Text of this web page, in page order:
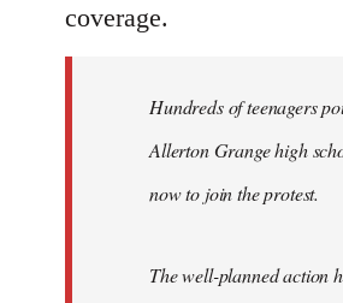
coverage.
Hundreds of teenagers
Allerton Grange high
now to join the protest.
The well-planned action